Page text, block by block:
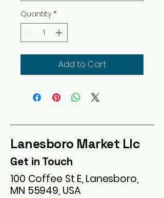
Quantity *
Add to Cart
Lanesboro Market Llc
Get in Touch
100 Coffee St E, Lanesboro,
MN 55949, USA